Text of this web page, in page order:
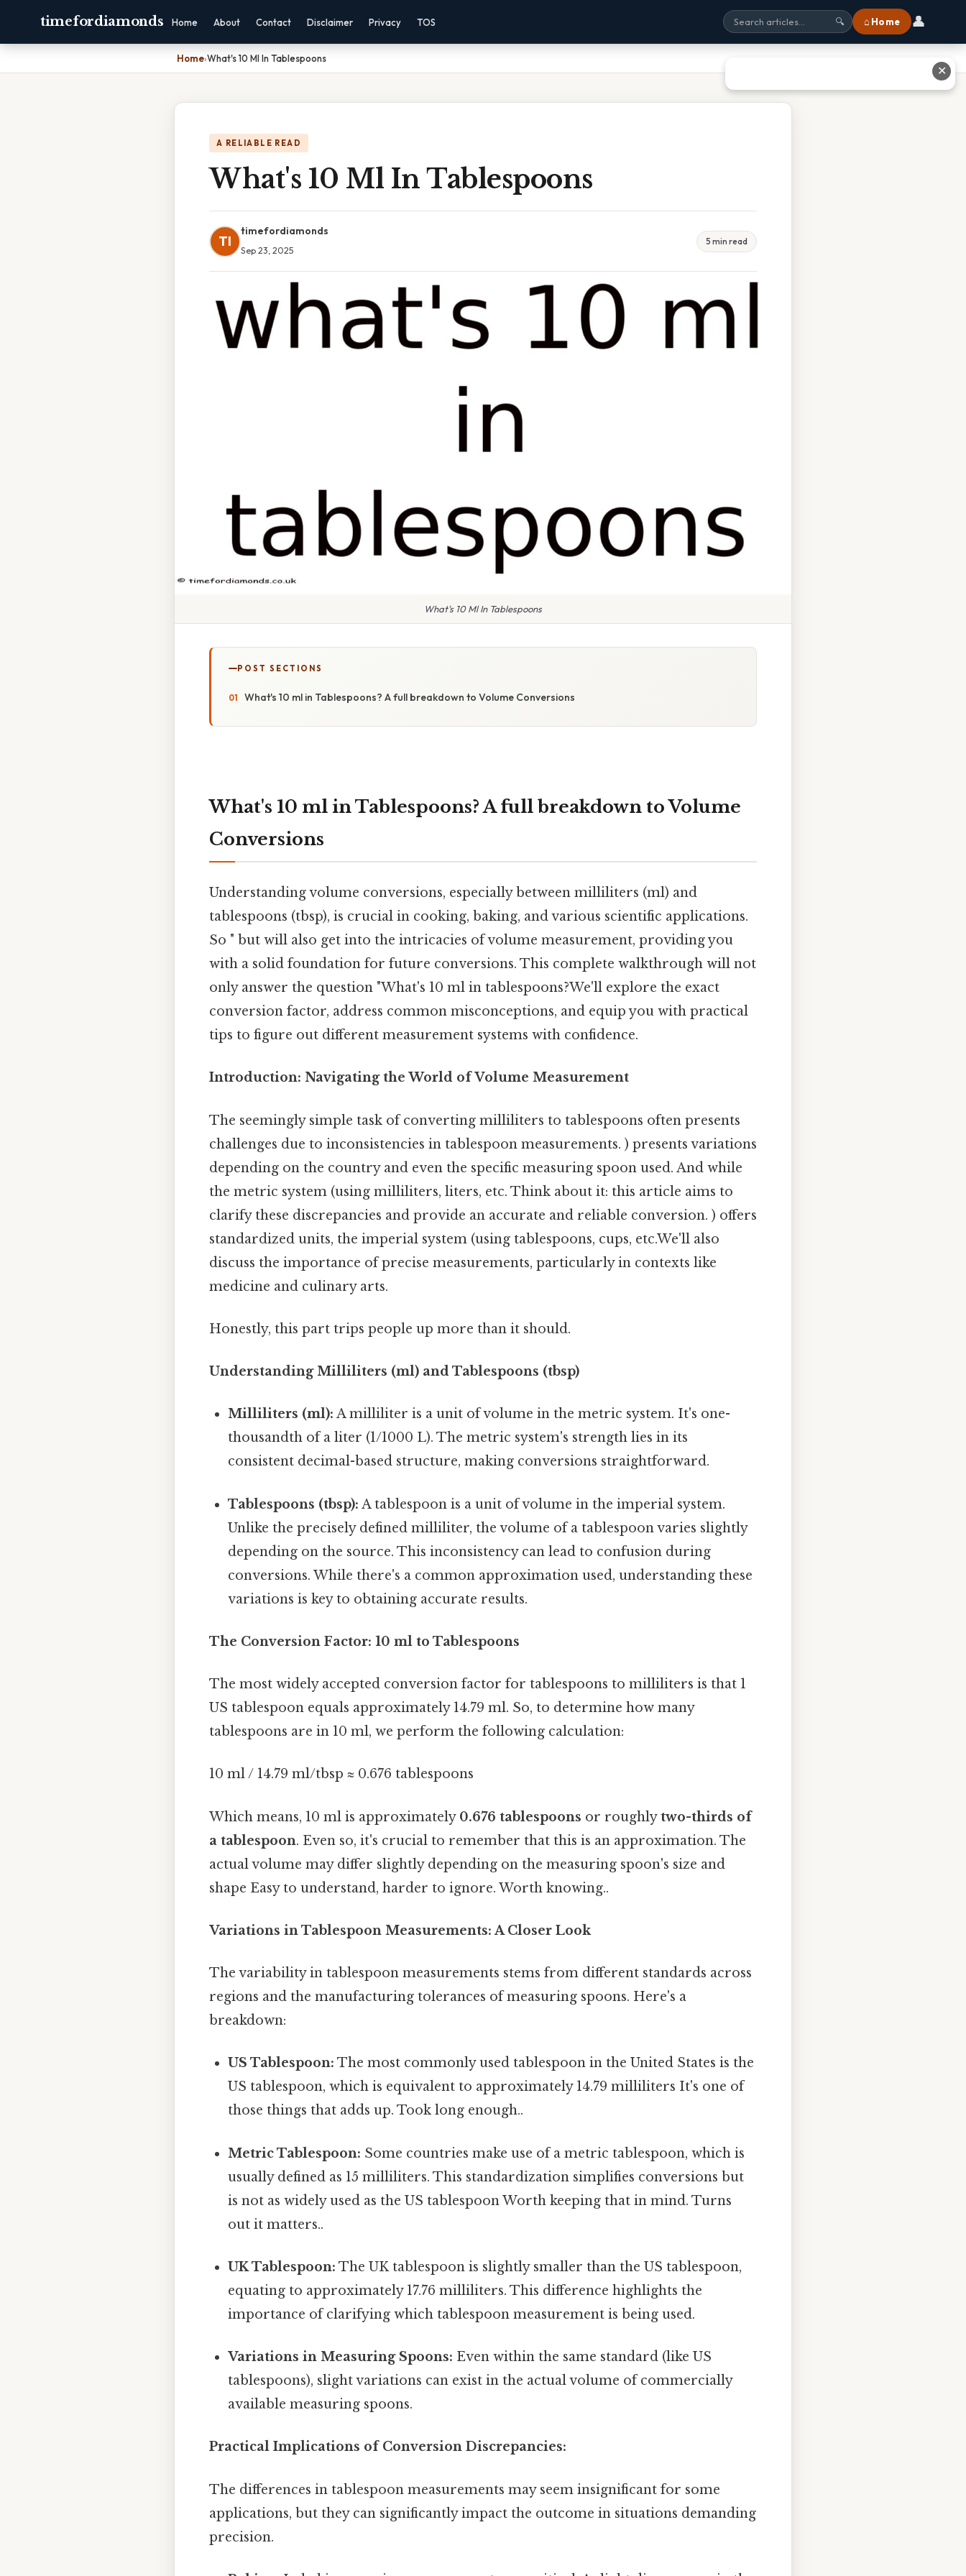
timefordiamonds Home About Contact Disclaimer Privacy TOS 🔍 ⌂ Home 👤
Home›What's 10 Ml In Tablespoons
A RELIABLE READ
What's 10 Ml In Tablespoons
TI
timefordiamonds
Sep 23, 2025
5 min read
What's 10 Ml In Tablespoons
POST SECTIONS
What's 10 ml in Tablespoons? A full breakdown to Volume Conversions
What's 10 ml in Tablespoons? A full breakdown to Volume
Conversions
Understanding volume conversions, especially between milliliters (ml) and
tablespoons (tbsp), is crucial in cooking, baking, and various scientific applications.
So " but will also get into the intricacies of volume measurement, providing you
with a solid foundation for future conversions. This complete walkthrough will not
only answer the question "What's 10 ml in tablespoons?We'll explore the exact
conversion factor, address common misconceptions, and equip you with practical
tips to figure out different measurement systems with confidence.
Introduction: Navigating the World of Volume Measurement
The seemingly simple task of converting milliliters to tablespoons often presents
challenges due to inconsistencies in tablespoon measurements. ) presents variations
depending on the country and even the specific measuring spoon used. And while
the metric system (using milliliters, liters, etc. Think about it: this article aims to
clarify these discrepancies and provide an accurate and reliable conversion. ) offers
standardized units, the imperial system (using tablespoons, cups, etc.We'll also
discuss the importance of precise measurements, particularly in contexts like
medicine and culinary arts.
Honestly, this part trips people up more than it should.
Understanding Milliliters (ml) and Tablespoons (tbsp)
Milliliters (ml): A milliliter is a unit of volume in the metric system. It's one-
thousandth of a liter (1/1000 L). The metric system's strength lies in its
consistent decimal-based structure, making conversions straightforward.
Tablespoons (tbsp): A tablespoon is a unit of volume in the imperial system.
Unlike the precisely defined milliliter, the volume of a tablespoon varies slightly
depending on the source. This inconsistency can lead to confusion during
conversions. While there's a common approximation used, understanding these
variations is key to obtaining accurate results.
The Conversion Factor: 10 ml to Tablespoons
The most widely accepted conversion factor for tablespoons to milliliters is that 1
US tablespoon equals approximately 14.79 ml. So, to determine how many
tablespoons are in 10 ml, we perform the following calculation:
10 ml / 14.79 ml/tbsp ≈ 0.676 tablespoons
Which means, 10 ml is approximately 0.676 tablespoons or roughlytwo-thirds of
a tablespoon. Even so, it's crucial to remember that this is an approximation. The
actual volume may differ slightly depending on the measuring spoon's size and
shape Easy to understand, harder to ignore. Worth knowing..
Variations in Tablespoon Measurements: A Closer Look
The variability in tablespoon measurements stems from different standards across
regions and the manufacturing tolerances of measuring spoons. Here's a
breakdown:
US Tablespoon: The most commonly used tablespoon in the United States is the
US tablespoon, which is equivalent to approximately 14.79 milliliters It's one of
those things that adds up. Took long enough..
Metric Tablespoon: Some countries make use of a metric tablespoon, which is
usually defined as 15 milliliters. This standardization simplifies conversions but
is not as widely used as the US tablespoon Worth keeping that in mind. Turns
out it matters..
UK Tablespoon: The UK tablespoon is slightly smaller than the US tablespoon,
equating to approximately 17.76 milliliters. This difference highlights the
importance of clarifying which tablespoon measurement is being used.
Variations in Measuring Spoons: Even within the same standard (like US
tablespoons), slight variations can exist in the actual volume of commercially
available measuring spoons.
Practical Implications of Conversion Discrepancies:
The differences in tablespoon measurements may seem insignificant for some
applications, but they can significantly impact the outcome in situations demanding
precision.
✕